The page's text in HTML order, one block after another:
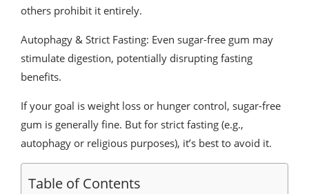
others prohibit it entirely.
Autophagy & Strict Fasting: Even sugar-free gum may
stimulate digestion, potentially disrupting fasting
benefits.
If your goal is weight loss or hunger control, sugar-free
gum is generally fine. But for strict fasting (e.g.,
autophagy or religious purposes), it’s best to avoid it.
Table of Contents